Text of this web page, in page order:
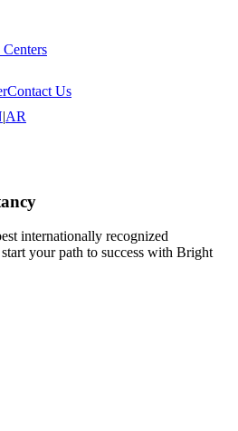
Contact Us
|AR
internationally recognized
your path to success with Bright